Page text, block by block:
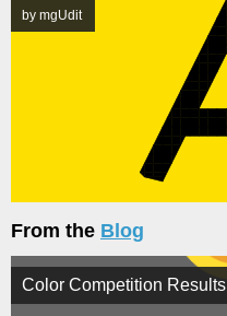
by mgUdit
From the Blog
Color Competition Results